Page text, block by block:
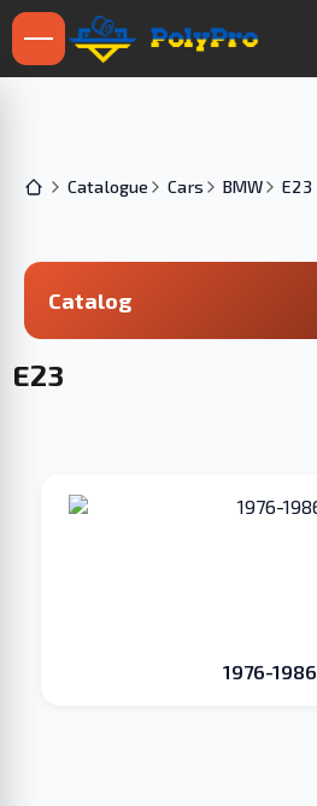
Catalogue Cars BMW E23
Catalog
E23
1976-1986